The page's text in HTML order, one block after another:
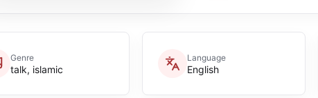
Genre
talk, islamic
Language
English